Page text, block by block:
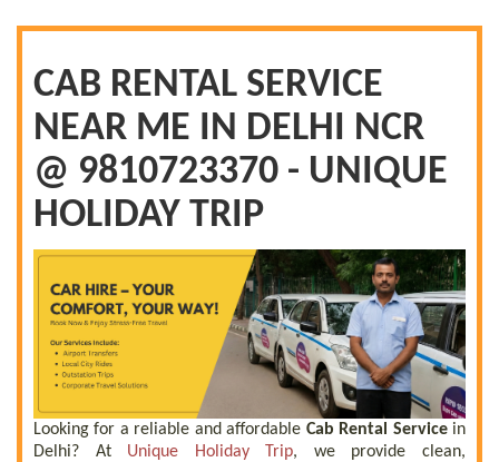
CAB RENTAL SERVICE
NEAR ME IN DELHI NCR
@ 9810723370 - UNIQUE
HOLIDAY TRIP
Looking for a reliable and affordable Cab Rental Servicein
Delhi? At Unique Holiday Trip, we provide clean,